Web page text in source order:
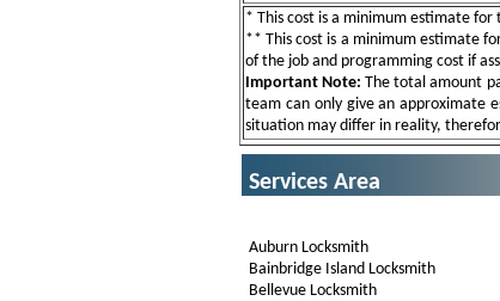
* This cost is a minimum estimate
** This cost is a minimum estimate
of the job and programming cost if
Important Note: The total amount
team can only give an approximate
situation may differ in reality,
Services Area
Auburn Locksmith
Bainbridge Island Locksmith
Bellevue Locksmith